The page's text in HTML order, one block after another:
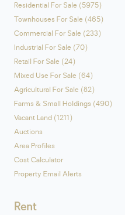
Residential For Sale (5975)
Townhouses For Sale (465)
Commercial For Sale (233)
Industrial For Sale (70)
Retail For Sale (24)
Mixed Use For Sale (64)
Agricultural For Sale (82)
Farms & Small Holdings (490)
Vacant Land (1211)
Auctions
Area Profiles
Cost Calculator
Property Email Alerts
Rent